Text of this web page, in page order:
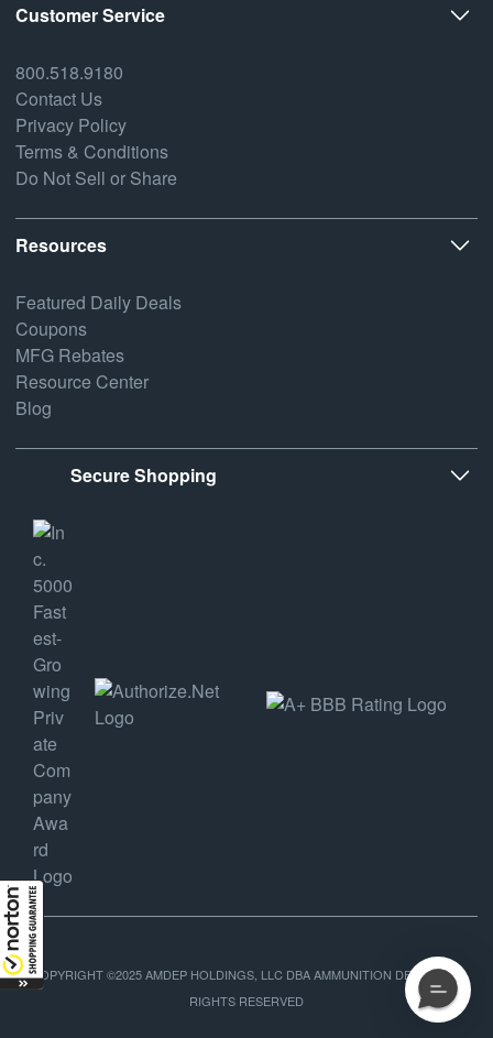
Customer Service
800.518.9180
Contact Us
Privacy Policy
Terms & Conditions
Do Not Sell or Share
Resources
Featured Daily Deals
Coupons
MFG Rebates
Resource Center
Blog
Secure Shopping
COPYRIGHT ©2025 AMDEP HOLDINGS, LLC DBA AMMUNITION DEPOT, ALL
RIGHTS RESERVED